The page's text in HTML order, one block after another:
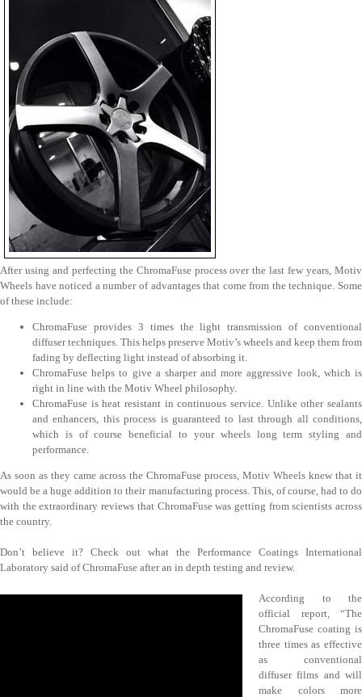
After using and perfecting the ChromaFuse process over the last few years, Motiv
Wheels have noticed a number of advantages that come from the technique. Some
of these include:
ChromaFuse provides 3 times the light transmission of conventional
diffuser techniques. This helps preserve Motiv’s wheels and keep them from
fading by deflecting light instead of absorbing it.
ChromaFuse helps to give a sharper and more aggressive look, which is
right in line with the Motiv Wheel philosophy.
ChromaFuse is heat resistant in continuous service. Unlike other sealants
and enhancers, this process is guaranteed to last through all conditions,
which is of course beneficial to your wheels long term styling and
performance.
As soon as they came across the ChromaFuse process, Motiv Wheels knew that it
would be a huge addition to their manufacturing process. This, of course, had to do
with the extraordinary reviews that ChromaFuse was getting from scientists across
the country.
Don’t believe it? Check out what the Performance Coatings International
Laboratory said of ChromaFuse after an in depth testing and review.
According to the
official report, “The
ChromaFuse coating is
three times as effective
as conventional
diffuser films and will
make colors more